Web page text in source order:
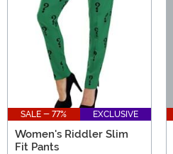
SALE - 77% EXCLUSIVE
Women's Riddler Slim
Fit Pants